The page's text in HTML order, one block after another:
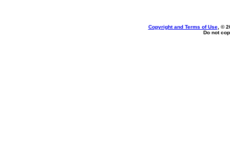
Copyright and Terms of Use, ©
Do not